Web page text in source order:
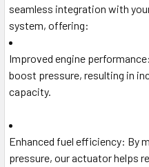
seamless integration with
system, offering:
Improved engine performance
boost pressure, resulting in
capacity.
Enhanced fuel efficiency: By
pressure, our actuator helps